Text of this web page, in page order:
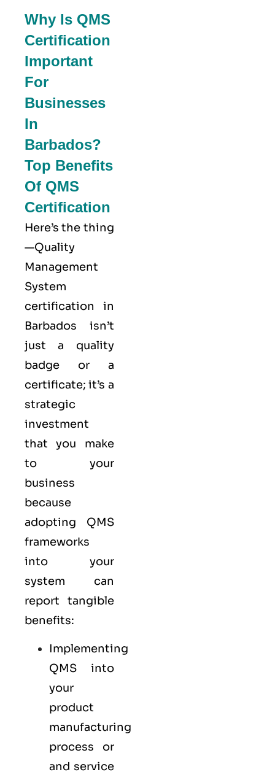
Why Is QMS
Certification
Important
For
Businesses
In
Barbados?
Top Benefits
Of QMS
Certification
Here’s the thing
—Quality
Management
System
certification in
Barbados isn’t
just a quality
badge or a
certificate; it’s a
strategic
investment
that you make
to your
business
because
adopting QMS
frameworks
into your
system can
report tangible
benefits:
Implementing
QMS into
your
product
manufacturing
process or
and service